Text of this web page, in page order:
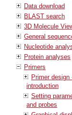
Data download
BLAST search
3D Molecule
General
Nucleotide
Protein analyses
Primers
Primer design
introduction
Setting
and probes